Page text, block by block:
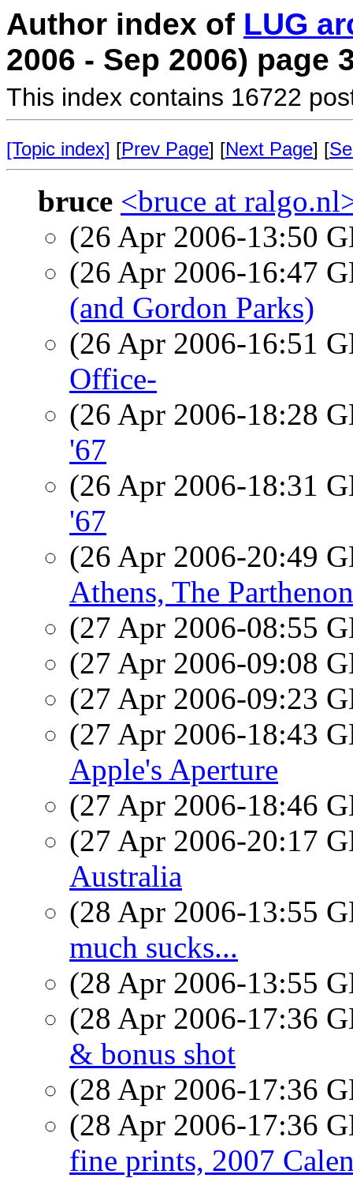
Author index of LUG
2006 - Sep 2006) page
This index contains 16722
[Topic index] [Prev Page] [Next Page] [
bruce <bruce at
(26 Apr 2006-13:50
(26 Apr 2006-16:47
(and Gordon Parks)
(26 Apr 2006-16:51
Office-
(26 Apr 2006-18:28
'67
(26 Apr 2006-18:31
'67
(26 Apr 2006-20:49
Athens, The Parthenon
(27 Apr 2006-08:55
(27 Apr 2006-09:08
(27 Apr 2006-09:23
(27 Apr 2006-18:43
Apple's Aperture
(27 Apr 2006-18:46
(27 Apr 2006-20:17
Australia
(28 Apr 2006-13:55
much sucks...
(28 Apr 2006-13:55
(28 Apr 2006-17:36
& bonus shot
(28 Apr 2006-17:36
(28 Apr 2006-17:36
fine prints, 2007